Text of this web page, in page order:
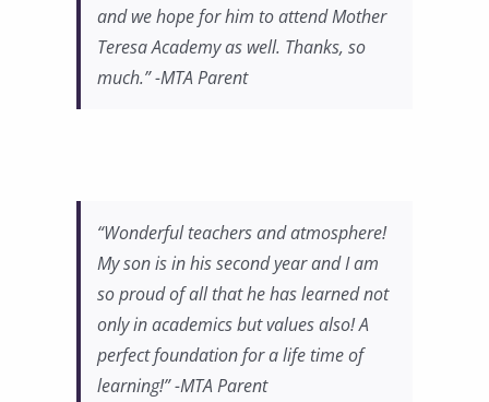
and we hope for him to attend Mother
Teresa Academy as well. Thanks, so
much.” -MTA Parent
“Wonderful teachers and atmosphere!
My son is in his second year and I am
so proud of all that he has learned not
only in academics but values also! A
perfect foundation for a life time of
learning!” -MTA Parent